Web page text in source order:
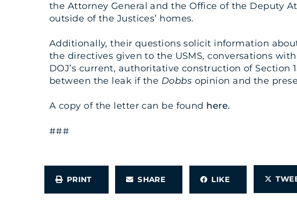
the Attorney General and the Office of the Deputy
outside of the Justices’ homes.
Additionally, their questions solicit information
the directives given to the USMS, conversations
DOJ’s current, authoritative construction of
between the leak if the Dobbs opinion and the
A copy of the letter can be found here.
###
PRINT SHARE LIKE